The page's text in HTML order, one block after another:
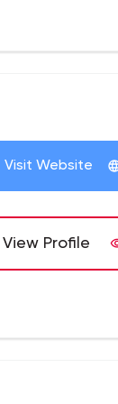
Visit Website
View Profile